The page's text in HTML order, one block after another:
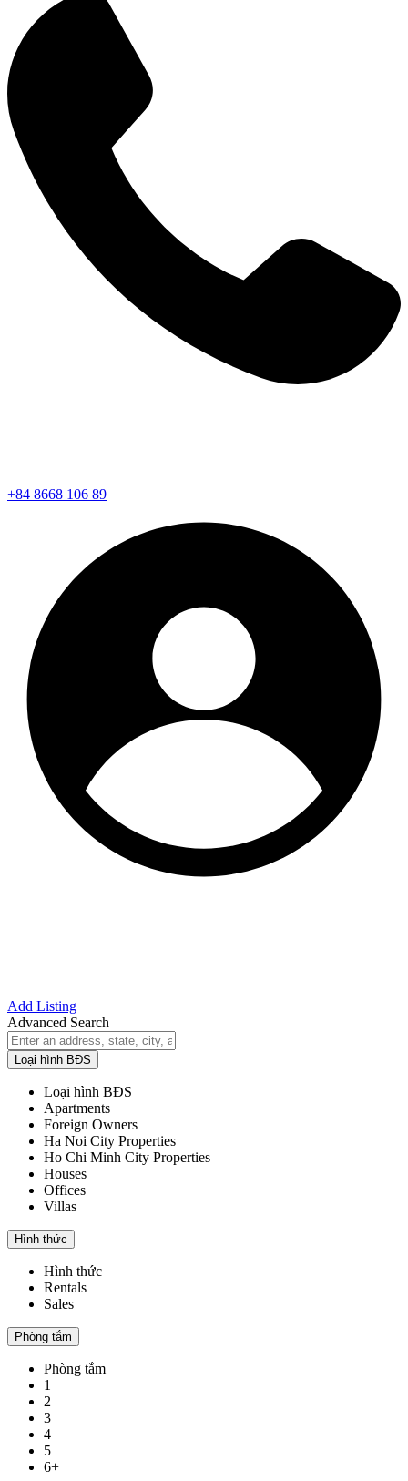
+84 8668 106 89
Add Listing
Advanced Search
Loại hình BĐS
Loại hình BĐS
Apartments
Foreign Owners
Ha Noi City Properties
Ho Chi Minh City Properties
Houses
Offices
Villas
Hình thức
Hình thức
Rentals
Sales
Phòng tắm
Phòng tắm
1
2
3
4
5
6+